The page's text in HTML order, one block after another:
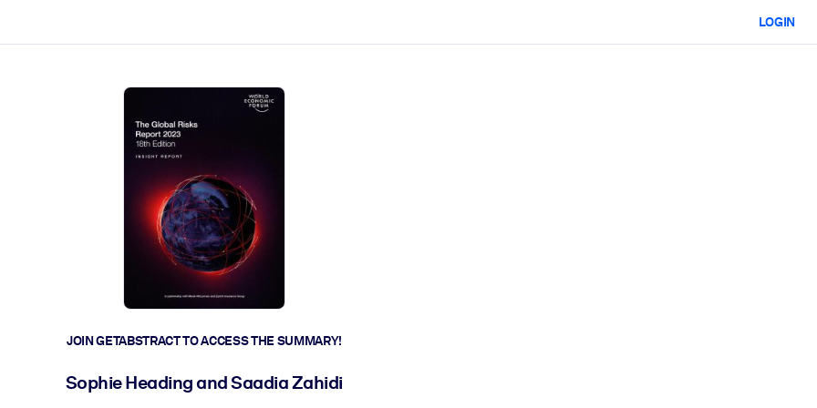
LOGIN
JOIN GETABSTRACT TO ACCESS THE SUMMARY!
Sophie Heading and Saadia Zahidi